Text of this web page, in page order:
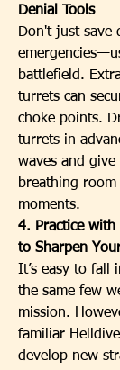
Denial Tools
Don't just save
battlefield.
turrets can
choke points.
turrets in
waves and
breathing
moments.
4. Practice
to Sharpen
It’s easy to fall
the same few
mission.
familiar
develop new